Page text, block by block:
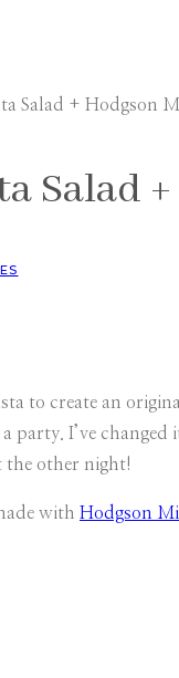
Salad + Hodgson
Salad
to create an
party. I’ve
the other night!
with Hodgson